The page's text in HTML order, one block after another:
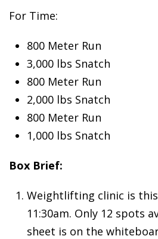
For Time:
800 Meter Run
3,000 lbs Snatch
800 Meter Run
2,000 lbs Snatch
800 Meter Run
1,000 lbs Snatch
Box Brief:
Weightlifting clinic is
11:30am. Only 12 spots
sheet is on the